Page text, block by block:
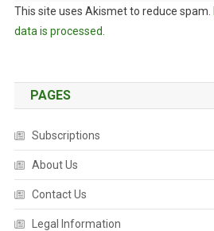
This site uses Akismet to reduce spam.
data is processed.
PAGES
Subscriptions
About Us
Contact Us
Legal Information